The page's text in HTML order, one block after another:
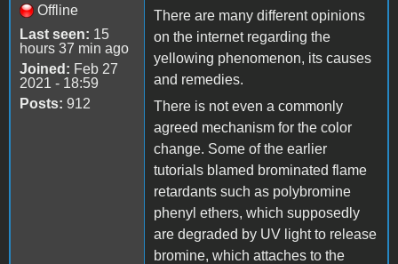
Offline
Last seen: 15
hours 37 min ago
Joined: Feb 27
2021 - 18:59
Posts: 912
There are many different opinions
on the internet regarding the
yellowing phenomenon, its causes
and remedies.
There is not even a commonly
agreed mechanism for the color
change. Some of the earlier
tutorials blamed brominated flame
retardants such as polybromine
phenyl ethers, which supposedly
are degraded by UV light to release
bromine, which attaches to the